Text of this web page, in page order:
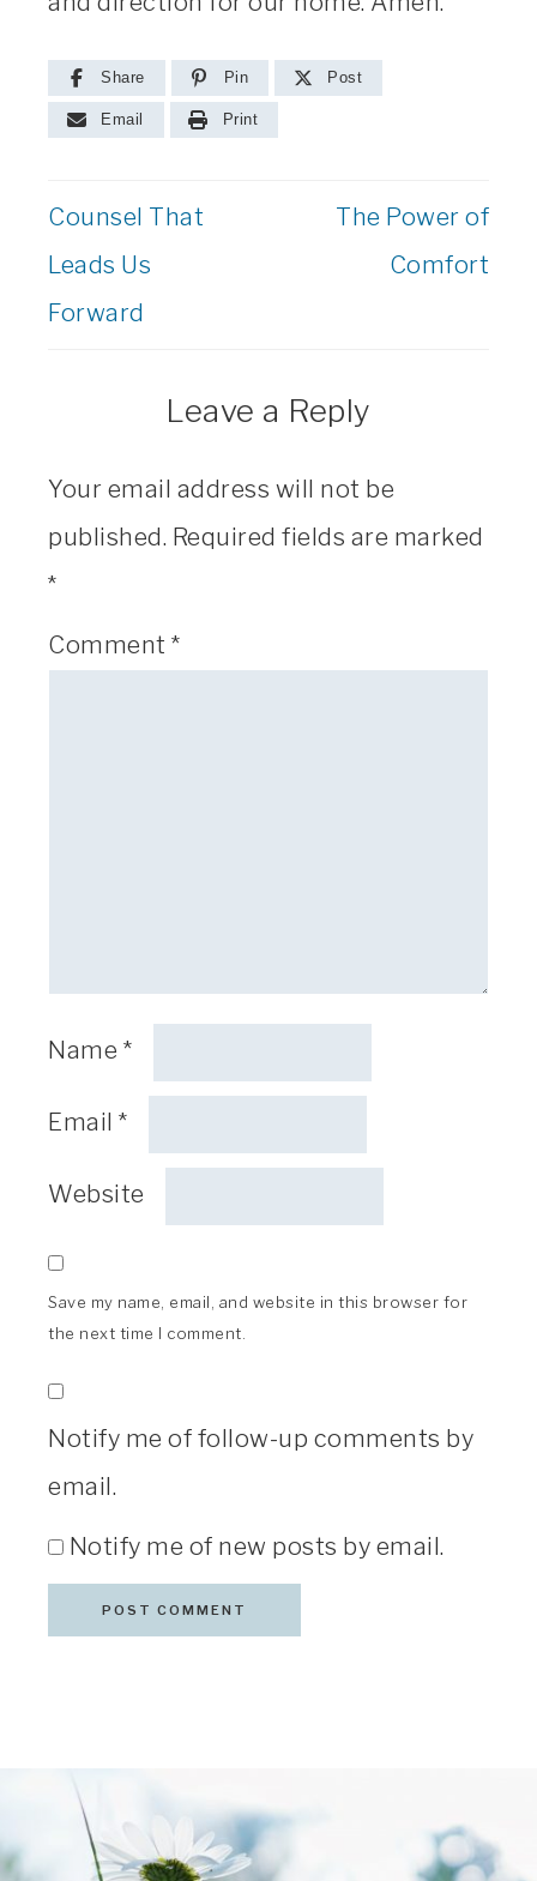
Share Pin Post
Email Print
Counsel That
Leads Us
Forward
The Power of
Comfort
Leave a Reply
Your email address will not be
published. Required fields are marked
*
Comment *
Name *
Email *
Website
Save my name, email, and website in this browser for
the next time I comment.
Notify me of follow-up comments by
email.
Notify me of new posts by email.